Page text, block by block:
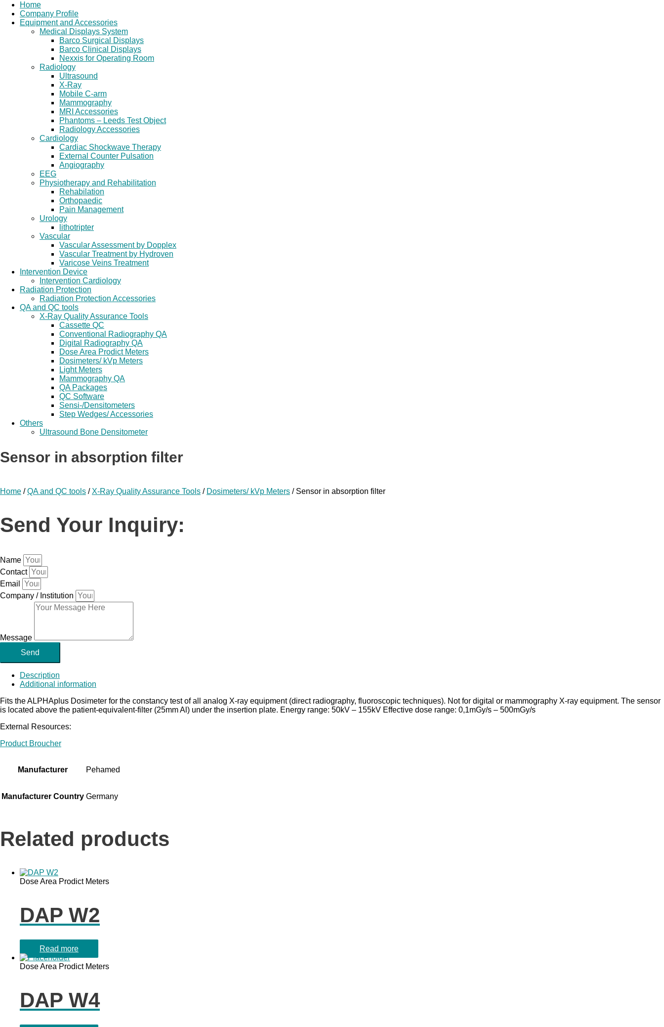
Home
Company Profile
Equipment and Accessories
Medical Displays System
Barco Surgical Displays
Barco Clinical Displays
Nexxis for Operating Room
Radiology
Ultrasound
X-Ray
Mobile C-arm
Mammography
MRI Accessories
Phantoms – Leeds Test Object
Radiology Accessories
Cardiology
Cardiac Shockwave Therapy
External Counter Pulsation
Angiography
EEG
Physiotherapy and Rehabilitation
Rehabilation
Orthopaedic
Pain Management
Urology
lithotripter
Vascular
Vascular Assessment by Dopplex
Vascular Treatment by Hydroven
Varicose Veins Treatment
Intervention Device
Intervention Cardiology
Radiation Protection
Radiation Protection Accessories
QA and QC tools
X-Ray Quality Assurance Tools
Cassette QC
Conventional Radiography QA
Digital Radiography QA
Dose Area Prodict Meters
Dosimeters/ kVp Meters
Light Meters
Mammography QA
QA Packages
QC Software
Sensi-/Densitometers
Step Wedges/ Accessories
Others
Ultrasound Bone Densitometer
Sensor in absorption filter
Home /QA and QC tools / X-Ray Quality Assurance Tools / Dosimeters/ kVp Meters / Sensor in absorption filter
Send Your Inquiry:
Name
Contact
Email
Company / Institution
Message
Send
Description
Additional information
Fits the ALPHAplus Dosimeter for the constancy test of all analog X-ray equipment (direct radiography, fluoroscopic techniques). Not for digital or mammography X-ray equipment. The sensor
is located above the patient-equivalent-filter (25mm Al) under the insertion plate. Energy range: 50kV – 155kV Effective dose range: 0,1mGy/s – 500mGy/s
External Resources:
Product Broucher
Manufacturer Pehamed
Manufacturer Country Germany
Related products
Dose Area Prodict Meters
DAP W2
Read more
Dose Area Prodict Meters
DAP W4